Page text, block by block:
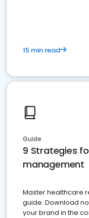
15 min read
Guide
9 Strategies
management
Master healthcare
guide. Download
your brand in the